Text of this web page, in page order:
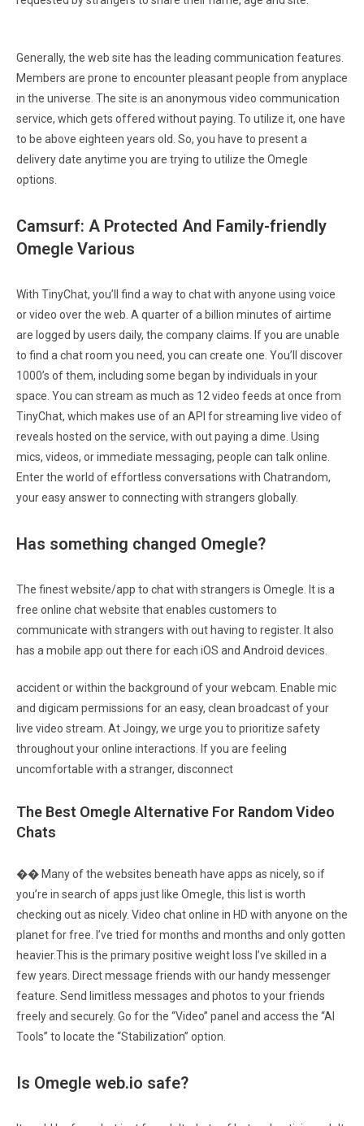
Generally, the web site has the leading communication features.
Members are prone to encounter pleasant people from anyplace
in the universe. The site is an anonymous video communication
service, which gets offered without paying. To utilize it, one have
to be above eighteen years old. So, you have to present a
delivery date anytime you are trying to utilize the Omegle
options.
Camsurf: A Protected And Family-friendly
Omegle Various
With TinyChat, you’ll find a way to chat with anyone using voice
or video over the web. A quarter of a billion minutes of airtime
are logged by users daily, the company claims. If you are unable
to find a chat room you need, you can create one. You’ll discover
1000’s of them, including some began by individuals in your
space. You can stream as much as 12 video feeds at once from
TinyChat, which makes use of an API for streaming live video of
reveals hosted on the service, with out paying a dime. Using
mics, videos, or immediate messaging, people can talk online.
Enter the world of effortless conversations with Chatrandom,
your easy answer to connecting with strangers globally.
Has something changed Omegle?
The finest website/app to chat with strangers is Omegle. It is a
free online chat website that enables customers to
communicate with strangers with out having to register. It also
has a mobile app out there for each iOS and Android devices.
accident or within the background of your webcam. Enable mic
and digicam permissions for an easy, clean broadcast of your
live video stream. At Joingy, we urge you to prioritize safety
throughout your online interactions. If you are feeling
uncomfortable with a stranger, disconnect
The Best Omegle Alternative For Random Video
Chats
�� Many of the websites beneath have apps as nicely, so if
you’re in search of apps just like Omegle, this list is worth
checking out as nicely. Video chat online in HD with anyone on the
planet for free. I’ve tried for months and months and only gotten
heavier.This is the primary positive weight loss I’ve skilled in a
few years. Direct message friends with our handy messenger
feature. Send limitless messages and photos to your friends
freely and securely. Go for the “Video” panel and access the “AI
Tools” to locate the “Stabilization” option.
Is Omegle web.io safe?